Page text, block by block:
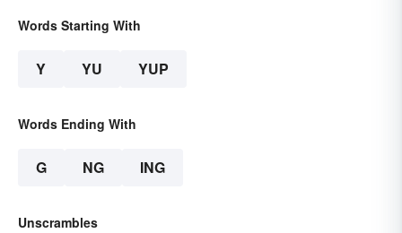
Words Starting With
Y YU YUP
Words Ending With
G NG ING
Unscrambles